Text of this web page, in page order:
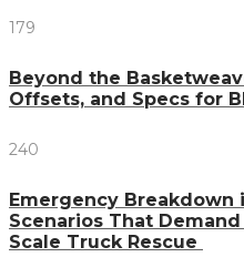
179
Beyond the
Offsets, and Specs for
240
Emergency Breakdown
Scenarios That
Scale Truck Rescue